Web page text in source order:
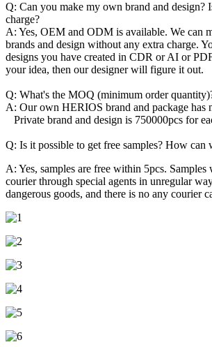
Q: Can you make my own brand and design?
charge?
A: Yes, OEM and ODM is available. We can
brands and design without any extra charge.
designs you have created in CDR or AI or
your idea, then our designer will figure it out.
Q: What's the MOQ (minimum order
A: Our own HERIOS brand and package has
Private brand and design is 750000pcs for
Q: Is it possible to get free samples? How can
A: Yes, samples are free within 5pcs.
courier through special agents in unregular
dangerous goods, and there is no any courier